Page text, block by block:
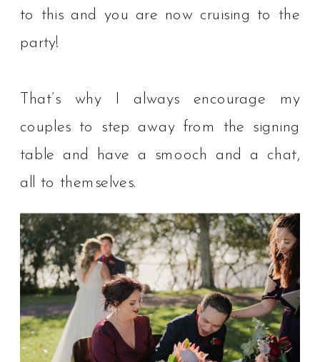
to this and you are now cruising to the
party!
That’s why I always encourage my
couples to step away from the signing
table and have a smooch and a chat,
all to themselves. ⁠